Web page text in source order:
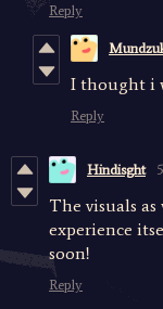
Reply
I thought i
Reply
Hindisght
The visuals
experience
soon!
Reply